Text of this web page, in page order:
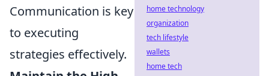
Communication is key
to executing
strategies effectively.
home technology
organization
tech lifestyle
wallets
home tech